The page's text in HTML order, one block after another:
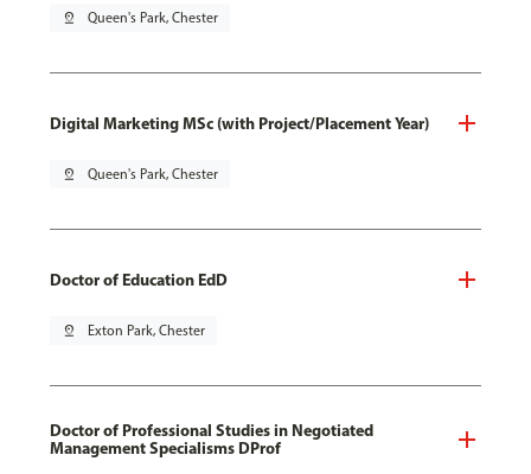
pin_drop Queen's Park, Chester
Digital Marketing MSc (with Project/Placement Year)
pin_drop Queen's Park, Chester
Doctor of Education EdD
pin_drop Exton Park, Chester
Doctor of Professional Studies in Negotiated
Management Specialisms DProf